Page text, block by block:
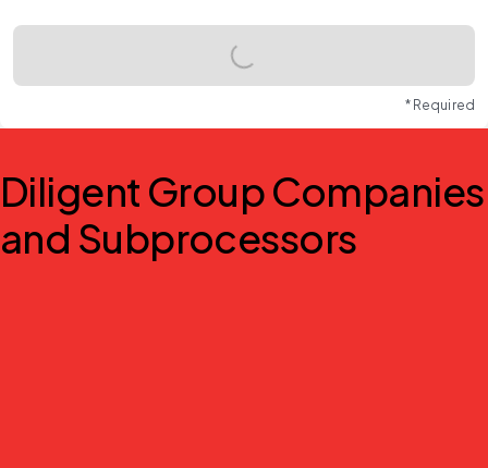
* Required
Diligent Group Companies
and Subprocessors